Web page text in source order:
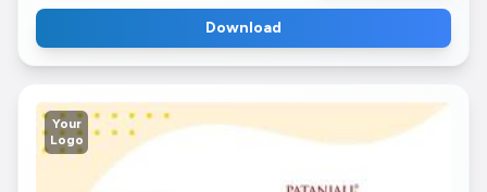
Download
Your
Logo